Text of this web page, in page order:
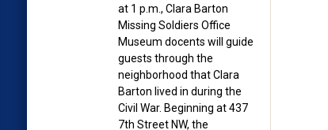
at 1 p.m., Clara Barton
Missing Soldiers Office
Museum docents will guide
guests through the
neighborhood that Clara
Barton lived in during the
Civil War. Beginning at 437
7th Street NW, the